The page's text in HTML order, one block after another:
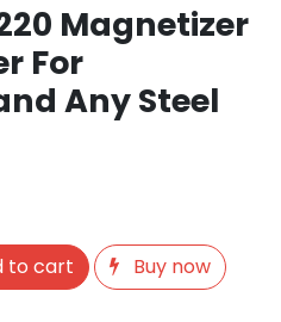
Magnetizer
For
Any Steel
to cart
Buy now